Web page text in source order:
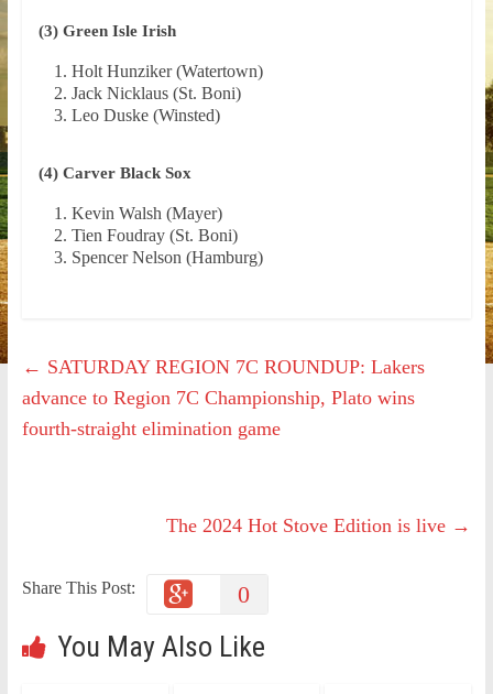
(3) Green Isle Irish
Holt Hunziker (Watertown)
Jack Nicklaus (St. Boni)
Leo Duske (Winsted)
(4) Carver Black Sox
Kevin Walsh (Mayer)
Tien Foudray (St. Boni)
Spencer Nelson (Hamburg)
← SATURDAY REGION 7C ROUNDUP: Lakers
advance to Region 7C Championship, Plato wins
fourth-straight elimination game
The 2024 Hot Stove Edition is live →
Share This Post: 0
You May Also Like